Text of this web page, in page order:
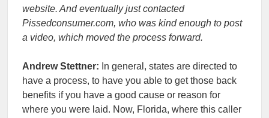
website. And eventually just contacted
Pissedconsumer.com, who was kind enough to post
a video, which moved the process forward.
Andrew Stettner: In general, states are directed to
have a process, to have you able to get those back
benefits if you have a good cause or reason for
where you were laid. Now, Florida, where this caller